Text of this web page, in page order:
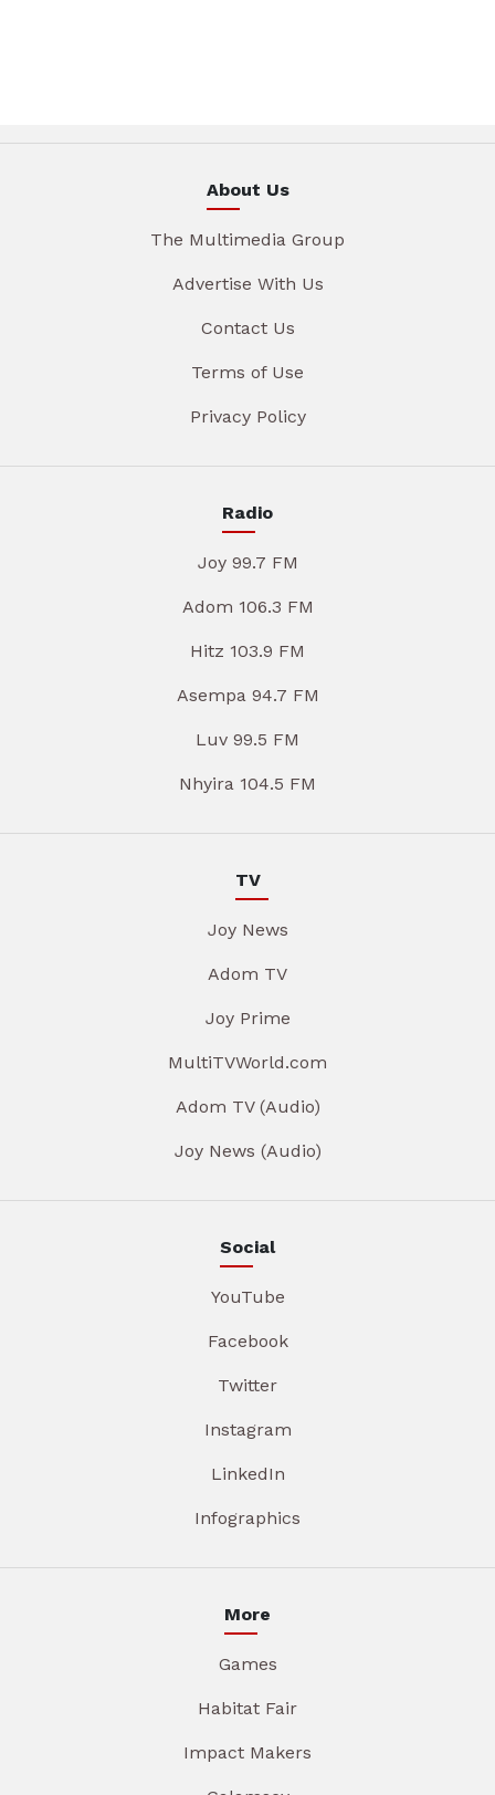
About Us
The Multimedia Group
Advertise With Us
Contact Us
Terms of Use
Privacy Policy
Radio
Joy 99.7 FM
Adom 106.3 FM
Hitz 103.9 FM
Asempa 94.7 FM
Luv 99.5 FM
Nhyira 104.5 FM
TV
Joy News
Adom TV
Joy Prime
MultiTVWorld.com
Adom TV (Audio)
Joy News (Audio)
Social
YouTube
Facebook
Twitter
Instagram
LinkedIn
Infographics
More
Games
Habitat Fair
Impact Makers